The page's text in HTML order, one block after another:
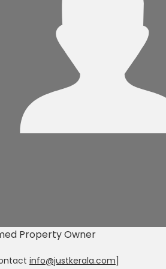
Property Owner
info@justkerala.com]